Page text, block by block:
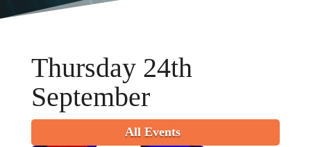
Thursday 24th
September
All Events